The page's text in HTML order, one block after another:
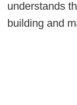
understands
building and